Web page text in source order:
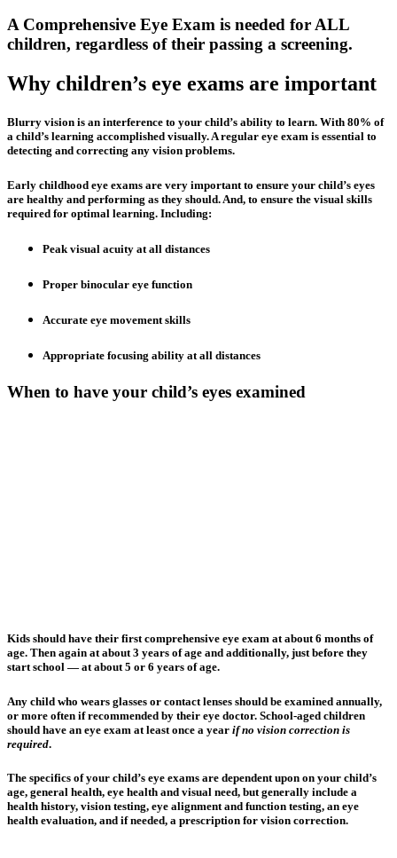
A Comprehensive Eye Exam is needed for ALL
children, regardless of their passing a screening.
Why children’s eye exams are important
Blurry vision is an interference to your child’s ability to learn. With 80% of
a child’s learning accomplished visually. A regular eye exam is essential to
detecting and correcting any vision problems.
Early childhood eye exams are very important to ensure your child’s eyes
are healthy and performing as they should. And, to ensure the visual skills
required for optimal learning. Including:
Peak visual acuity at all distances
Proper binocular eye function
Accurate eye movement skills
Appropriate focusing ability at all distances
When to have your child’s eyes examined
Kids should have their first comprehensive eye exam at about 6 months of
age. Then again at about 3 years of age and additionally, just before they
start school — at about 5 or 6 years of age.
Any child who wears glasses or contact lenses should be examined annually,
or more often if recommended by their eye doctor. School-aged children
should have an eye exam at least once a year if no vision correction is
required.
The specifics of your child’s eye exams are dependent upon on your child’s
age, general health, eye health and visual need, but generally include a
health history, vision testing, eye alignment and function testing, an eye
health evaluation, and if needed, a prescription for vision correction.